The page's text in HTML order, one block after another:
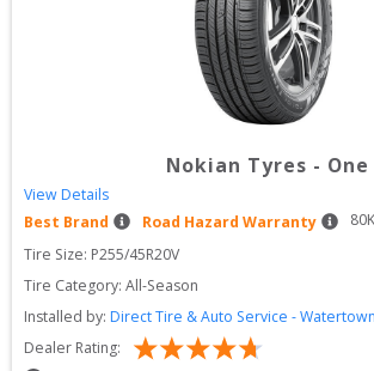
Nokian Tyres - One
View Details
Best Brand
Road Hazard Warranty 80
Tire Size: P255/45R20V
Tire Category: All-Season
Installed by: Direct Tire & Auto Service - Watertown
Dealer Rating: